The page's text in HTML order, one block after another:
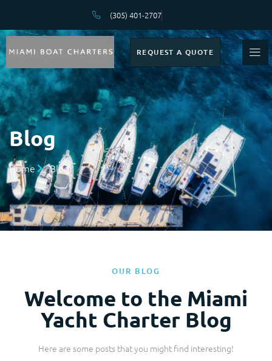
(305) 401-2707
REQUEST A QUOTE
Blog
Home Blog
OUR BLOG
Welcome to the Miami
Yacht Charter Blog
Here are some posts that you might find interesting!